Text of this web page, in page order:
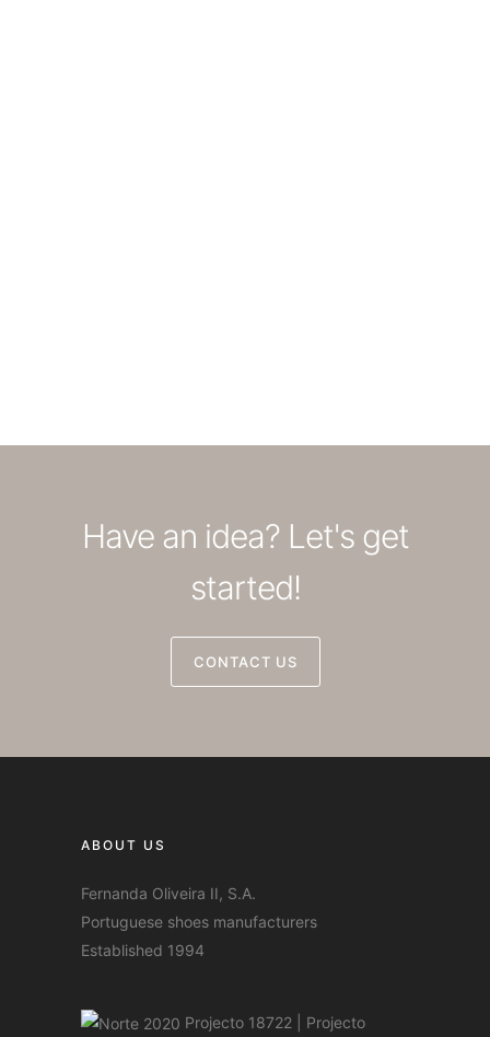
Have an idea? Let's get
started!
CONTACT US
ABOUT US
Fernanda Oliveira II, S.A.
Portuguese shoes manufacturers
Established 1994
Projecto 18722
Projecto